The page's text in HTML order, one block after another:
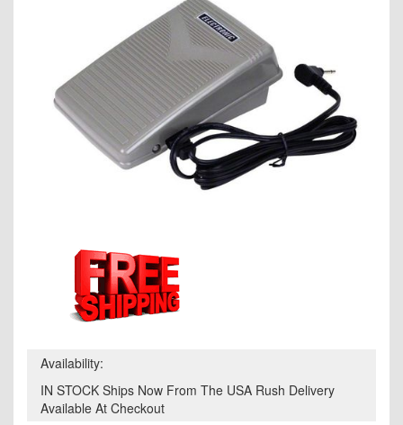
Availability:
IN STOCK Ships Now From The USA Rush Delivery
Available At Checkout